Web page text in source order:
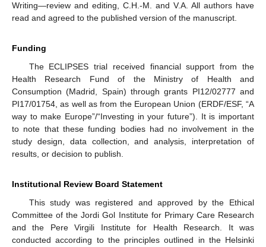
Writing—review and editing, C.H.-M. and V.A. All authors have
read and agreed to the published version of the manuscript.
Funding
The ECLIPSES trial received financial support from the
Health Research Fund of the Ministry of Health and
Consumption (Madrid, Spain) through grants PI12/02777 and
PI17/01754, as well as from the European Union (ERDF/ESF, “A
way to make Europe”/“Investing in your future”). It is important
to note that these funding bodies had no involvement in the
study design, data collection, and analysis, interpretation of
results, or decision to publish.
Institutional Review Board Statement
This study was registered and approved by the Ethical
Committee of the Jordi Gol Institute for Primary Care Research
and the Pere Virgili Institute for Health Research. It was
conducted according to the principles outlined in the Helsinki